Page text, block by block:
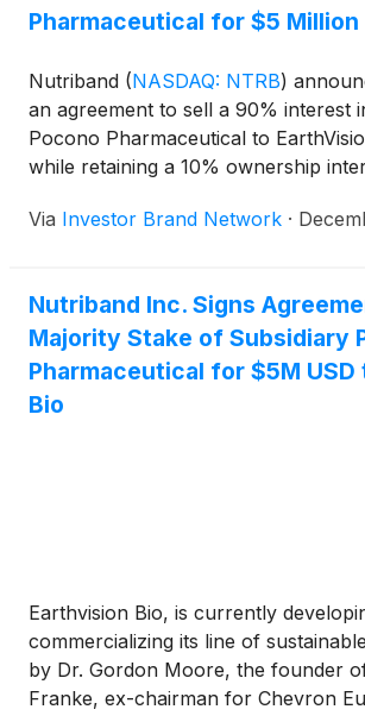
Pharmaceutical for $5 Million
Nutriband (NASDAQ: NTRB)
an agreement to sell a 90% interest
Pocono Pharmaceutical to
while retaining a 10% ownership
will be used to support continued
Nutriband believes has the potential
world’s first abuse-deterrent
estimated annual U.S. sales of $80
Via Investor Brand Network ·
Nutriband Inc. Signs
Majority Stake of Subsidiary
Pharmaceutical for $5M USD
Bio
Earthvision Bio, is currently
commercializing its line of
by Dr. Gordon Moore, the founder
Franke, ex-chairman for Chevron